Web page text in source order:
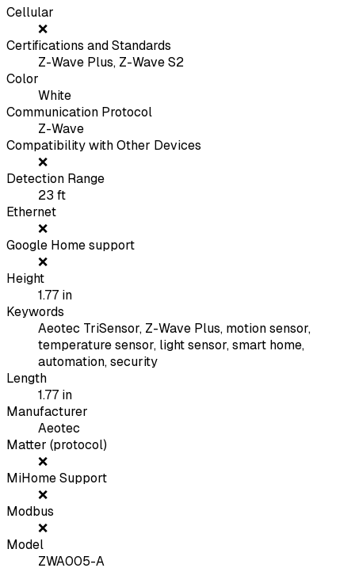
Cellular
❌
Certifications and Standards
Z-Wave Plus, Z-Wave S2
Color
White
Communication Protocol
Z-Wave
Compatibility with Other Devices
❌
Detection Range
23 ft
Ethernet
❌
Google Home support
❌
Height
1.77 in
Keywords
Aeotec TriSensor, Z-Wave Plus, motion sensor,
temperature sensor, light sensor, smart home,
automation, security
Length
1.77 in
Manufacturer
Aeotec
Matter (protocol)
❌
MiHome Support
❌
Modbus
❌
Model
ZWA005-A